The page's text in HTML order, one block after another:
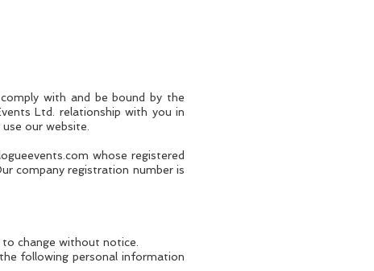
with and be bound by the
Ltd. relationship with you in
our website.
whose registered
company registration number is
change without notice.
following personal information